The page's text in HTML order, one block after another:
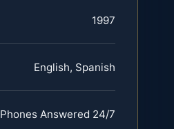
1997
English, Spanish
Phones Answered 24/7